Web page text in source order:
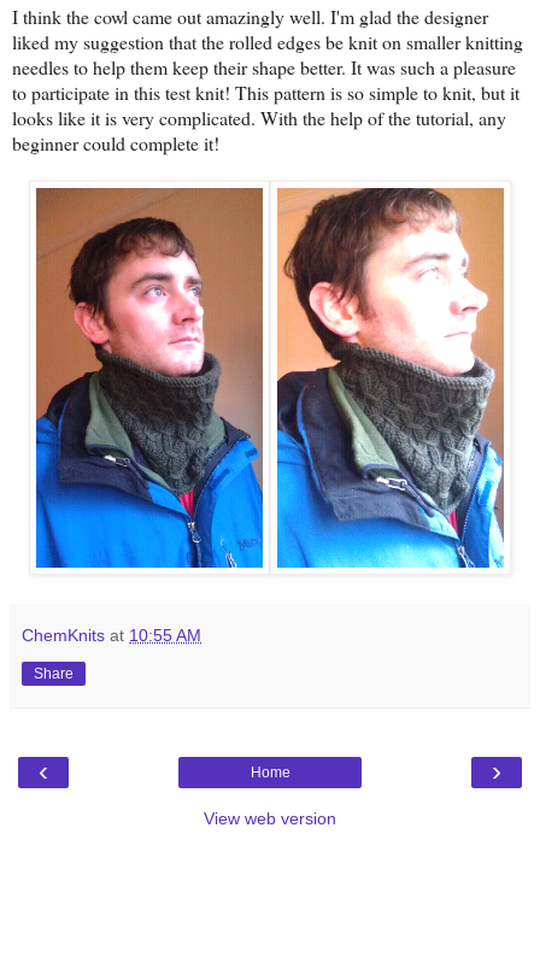
I think the cowl came out amazingly well. I'm glad the designer
liked my suggestion that the rolled edges be knit on smaller knitting
needles to help them keep their shape better. It was such a pleasure
to participate in this test knit! This pattern is so simple to knit, but it
looks like it is very complicated. With the help of the tutorial, any
beginner could complete it!
ChemKnits at 10:55 AM
Share
‹ ›
Home
View web version